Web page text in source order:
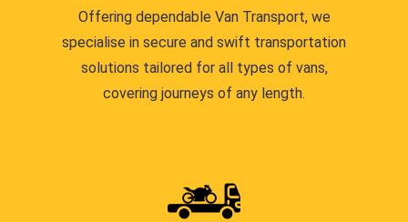
Offering dependable Van Transport, we
specialise in secure and swift transportation
solutions tailored for all types of vans,
covering journeys of any length.